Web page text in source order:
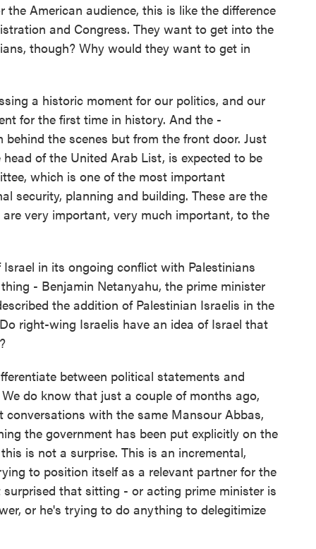
the American audience, this is like the difference
and Congress. They want to get into the
though? Why would they want to get in
a historic moment for our politics, and our
for the first time in history. And the -
the scenes but from the front door. Just
of the United Arab List, is expected to be
which is one of the most important
security, planning and building. These are the
very important, very much important, to the
in its ongoing conflict with Palestinians
- Benjamin Netanyahu, the prime minister
the addition of Palestinian Israelis in the
right-wing Israelis have an idea of Israel that
between political statements and
do know that just a couple of months ago,
with the same Mansour Abbas,
the government has been put explicitly on the
is not a surprise. This is an incremental,
to position itself as a relevant partner for the
that sitting - or acting prime minister is
or he's trying to do anything to delegitimize